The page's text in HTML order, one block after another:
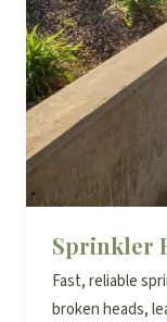
Sprinkler
Fast, reliable
broken heads,